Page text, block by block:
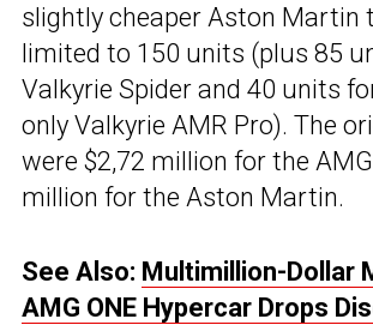
slightly cheaper Aston Martin
limited to 150 units (plus 85
Valkyrie Spider and 40 units
only Valkyrie AMR Pro). The
were $2,72 million for the
million for the Aston Martin.
See Also: Multimillion-Dollar
AMG ONE Hypercar Drops